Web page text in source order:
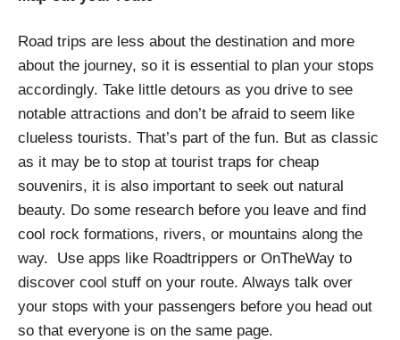
Road trips are less about the destination and more
about the journey, so it is essential to plan your stops
accordingly. Take little detours as you drive to see
notable attractions and don’t be afraid to seem like
clueless tourists. That’s part of the fun. But as classic
as it may be to stop at tourist traps for cheap
souvenirs, it is also important to seek out natural
beauty. Do some research before you leave and find
cool rock formations, rivers, or mountains along the
way. Use apps like Roadtrippers or OnTheWay to
discover cool stuff on your route. Always talk over
your stops with your passengers before you head out
so that everyone is on the same page.